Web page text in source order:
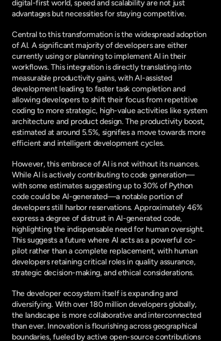
digital-first world, speed and scalability are not just
advantages but necessities for staying competitive.
Central to this transformation is the widespread adoption
of AI. A significant majority of developers are either
currently using or planning to implement AI in their
workflows. This integration is directly translating into
measurable productivity gains, with AI-assisted
development leading to faster task completion and
allowing developers to shift their focus from repetitive
coding to more strategic, high-value activities like system
architecture and product design. The productivity boost,
estimated at around 5.5%, signifies a move towards more
efficient and intelligent development cycles.
However, this embrace of AI is not without its nuances.
While AI is actively contributing to code generation—
with some estimates suggesting up to 30% of Python
code could be AI-generated—a notable portion of
developers still harbor reservations. Approximately 46%
express a degree of distrust in AI-generated code,
highlighting the indispensable need for human oversight.
This suggests a future where AI acts as a powerful co-
pilot rather than a complete replacement, with human
developers retaining critical roles in quality assurance,
strategic decision-making, and ethical considerations.
The developer ecosystem itself is expanding and
diversifying. With over 180 million developers globally,
the landscape is more collaborative and interconnected
than ever. Innovation is flourishing across geographical
boundaries, fueled by active open-source contributions